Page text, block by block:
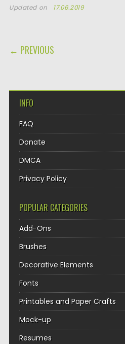
Updated on 17.06.2019
POST NAVIGATION
← PREVIOUS
INFO
FAQ
Donate
DMCA
Privacy Policy
POPULAR CATEGORIES
Add-Ons
Brushes
Decorative Elements
Fonts
Printables and Paper Crafts
Mock-up
Resumes